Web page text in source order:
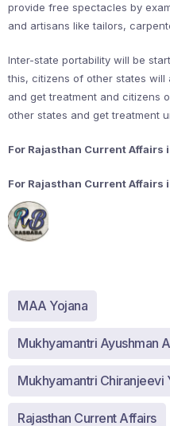
provide free spectacles by
and artisans like tailors,
Inter-state portability will be
this, citizens of other states will
and get treatment and citizens
other states and get treatment
For Rajasthan Current Affairs
For Rajasthan Current Affairs
MAA Yojana
Mukhyamantri Ayushman
Mukhyamantri Chiranjeevi
Rajasthan Current Affairs